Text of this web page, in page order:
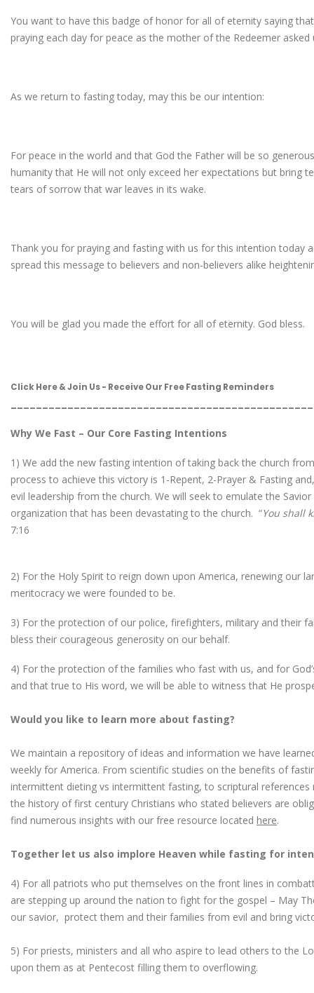
You want to have this badge of honor for all of eternity saying
praying each day for peace as the mother of the Redeemer asked
As we return to fasting today, may this be our intention:
For peace in the world and that God the Father will be so
humanity that He will not only exceed her expectations but bring
tears of sorrow that war leaves in its wake.
Thank you for praying and fasting with us for this intention today
spread this message to believers and non-believers alike
You will be glad you made the effort for all of eternity. God bless.
Click Here & Join Us - Receive Our Free Fasting Reminders
Why We Fast – Our Core Fasting Intentions
1) We add the new fasting intention of taking back the church
process to achieve this victory is 1-Repent, 2-Prayer & Fasting
evil leadership from the church. We will seek to emulate the
organization that has been devastating to the church. “You shall
7:16
2) For the Holy Spirit to reign down upon America, renewing our
meritocracy we were founded to be.
3) For the protection of our police, firefighters, military and their
bless their courageous generosity on our behalf.
4) For the protection of the families who fast with us, and for
and that true to His word, we will be able to witness that He
Would you like to learn more about fasting?
We maintain a repository of ideas and information we have
weekly for America. From scientific studies on the benefits of
intermittent dieting vs intermittent fasting, to scriptural
the history of first century Christians who stated believers are
find numerous insights with our free resource located here.
Together let us also implore Heaven while fasting for
4) For all patriots who put themselves on the front lines in
are stepping up around the nation to fight for the gospel – May
our savior, protect them and their families from evil and bring
5) For priests, ministers and all who aspire to lead others to the
upon them as at Pentecost filling them to overflowing.